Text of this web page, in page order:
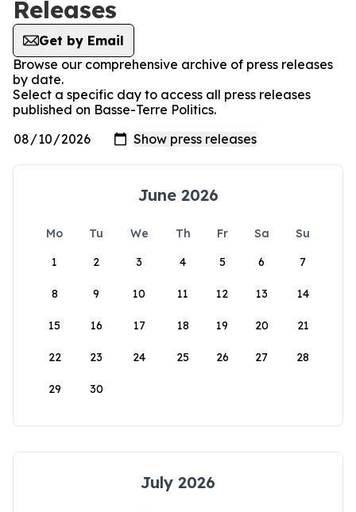
Releases
Get by Email
Browse our comprehensive archive of press releases
by date.
Select a specific day to access all press releases
published on Basse-Terre Politics.
June 2026
Mo Tu We Th Fr Sa
Su
1
2 3 4 5 6 7
8 9 10 11 12 13 14
15 16 17 18 19 20 21
22 23 24 25 26 27 28
29 30
July 2026